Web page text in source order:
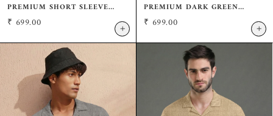
PREMIUM SHORT SLEEVE
CREAM SHIRT: CASUAL
RESORT FIT
₹ 699.00 +
PREMIUM DARK GREEN
SHORT SLEEVE SHIRT:
RESORT WEAR CUBAN
₹ 699.00 +